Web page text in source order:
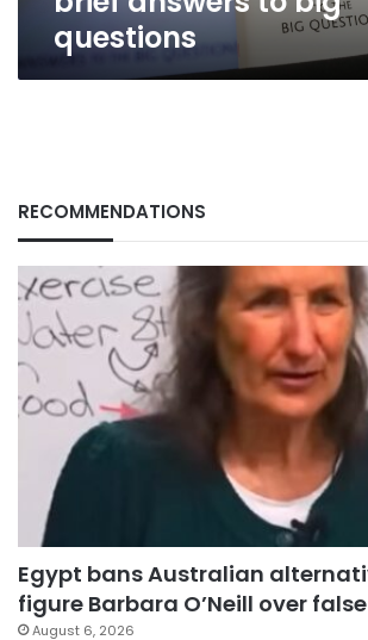
questions
RECOMMENDATIONS
Egypt bans Australian
figure Barbara O’Neill over
August 6, 2026